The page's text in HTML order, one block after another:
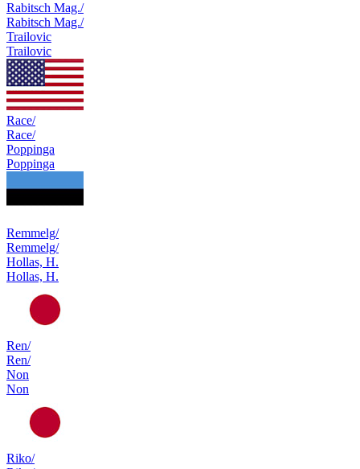
Rabitsch Mag./
Rabitsch Mag./
Trailovic
Trailovic
Race/
Race/
Poppinga
Poppinga
Remmelg/
Remmelg/
Hollas, H.
Hollas, H.
Ren/
Ren/
Non
Non
Riko/